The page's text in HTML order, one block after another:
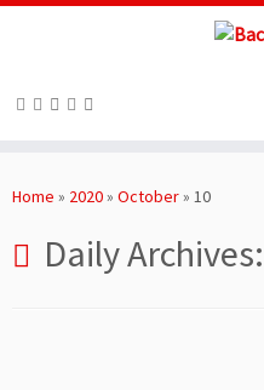
toHome » 2020» October» 10
Daily Archives: